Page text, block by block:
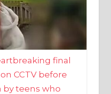
final
CCTV before
teens who
| The Sun